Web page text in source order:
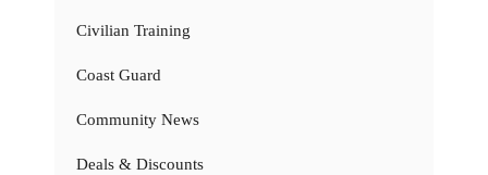
Civilian Training
Coast Guard
Community News
Deals & Discounts